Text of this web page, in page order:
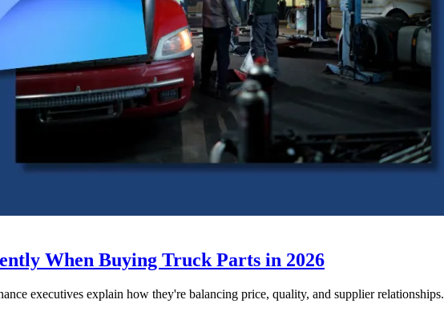
When Buying Truck Parts in 2026
executives explain how they're balancing price, quality, and supplier relationships.